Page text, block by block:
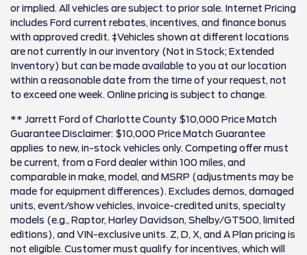
or implied. All vehicles are subject to prior sale. Internet Pricing
includes Ford current rebates, incentives, and finance bonus
with approved credit. ‡Vehicles shown at different locations
are not currently in our inventory (Not in Stock; Extended
Inventory) but can be made available to you at our location
within a reasonable date from the time of your request, not
to exceed one week. Online pricing is subject to change.
** Jarrett Ford of Charlotte County $10,000 Price Match
Guarantee Disclaimer: $10,000 Price Match Guarantee
applies to new, in-stock vehicles only. Competing offer must
be current, from a Ford dealer within 100 miles, and
comparable in make, model, and MSRP (adjustments may be
made for equipment differences). Excludes demos, damaged
units, event/show vehicles, invoice-credited units, specialty
models (e.g., Raptor, Harley Davidson, Shelby/GT500, limited
editions), and VIN-exclusive units. Z, D, X, and A Plan pricing is
not eligible. Customer must qualify for incentives, which will